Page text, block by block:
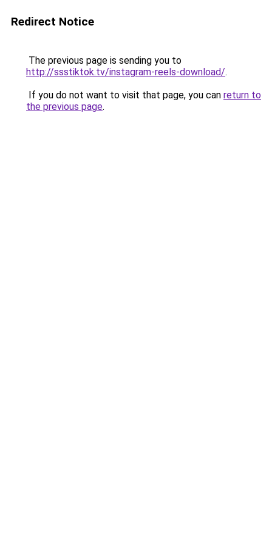
Redirect Notice
The previous page is sending you to
http://ssstiktok.tv/instagram-reels-download/.
If you do not want to visit that page, you can return to
the previous page.